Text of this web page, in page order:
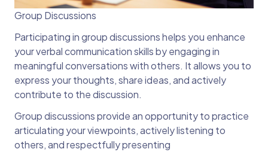
Group Discussions
Participating in group discussions helps you enhance
your verbal communication skills by engaging in
meaningful conversations with others. It allows you to
express your thoughts, share ideas, and actively
contribute to the discussion.
Group discussions provide an opportunity to practice
articulating your viewpoints, actively listening to
others, and respectfully presenting